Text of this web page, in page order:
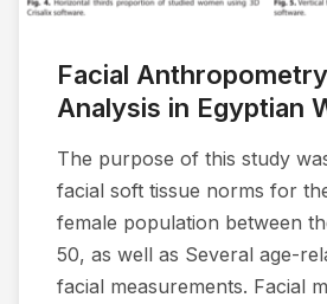
Facial
Analysis in Egyptian
The purpose of this study
facial soft tissue norms for
female population between
50, as well as Several age-
facial measurements. Facial